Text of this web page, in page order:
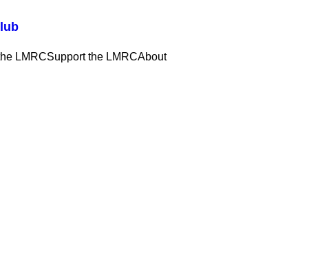
LMRCSupport the LMRCAbout